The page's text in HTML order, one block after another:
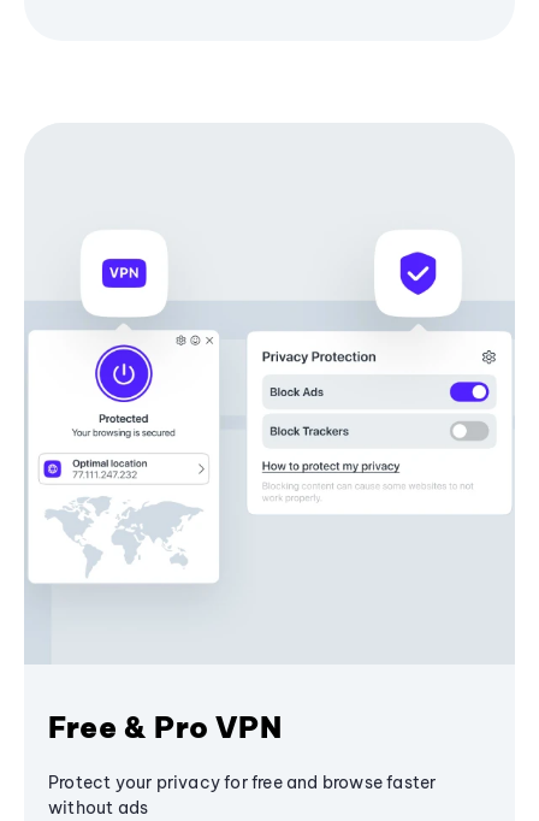
Free & Pro VPN
Protect your privacy for free and browse faster
without ads